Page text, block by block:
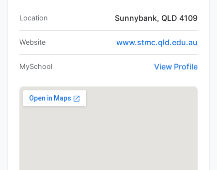
Location Sunnybank, QLD 4109
Website www.stmc.qld.edu.au
MySchool View Profile